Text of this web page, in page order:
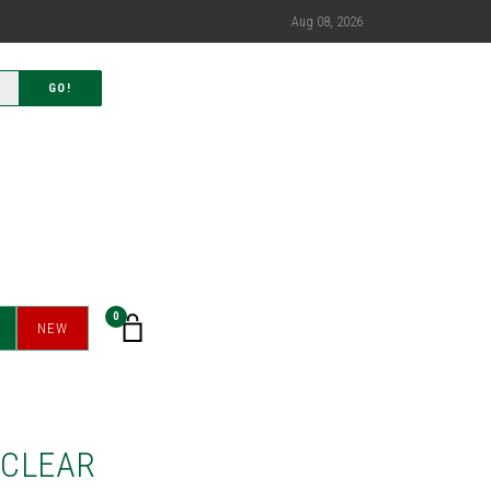
Aug 08, 2026
GO!
NEW
0